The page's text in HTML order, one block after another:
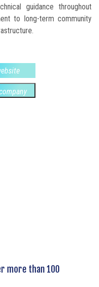
guidance throughout
to long-term community
more than 100